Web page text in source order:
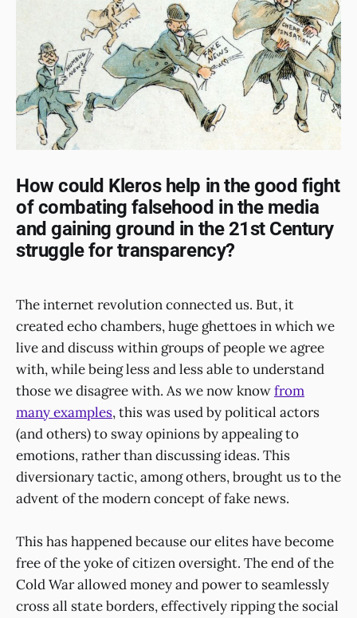
How could Kleros help in the good fight
of combating falsehood in the media
and gaining ground in the 21st Century
struggle for transparency?
The internet revolution connected us. But, it
created echo chambers, huge ghettoes in which we
live and discuss within groups of people we agree
with, while being less and less able to understand
those we disagree with. As we now knowfrom
many examples, this was used by political actors
(and others) to sway opinions by appealing to
emotions, rather than discussing ideas. This
diversionary tactic, among others, brought us to the
advent of the modern concept of fake news.
This has happened because our elites have become
free of the yoke of citizen oversight. The end of the
Cold War allowed money and power to seamlessly
cross all state borders, effectively ripping the social